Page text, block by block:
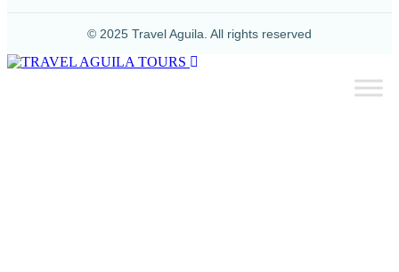
© 2025 Travel Aguila. All rights reserved